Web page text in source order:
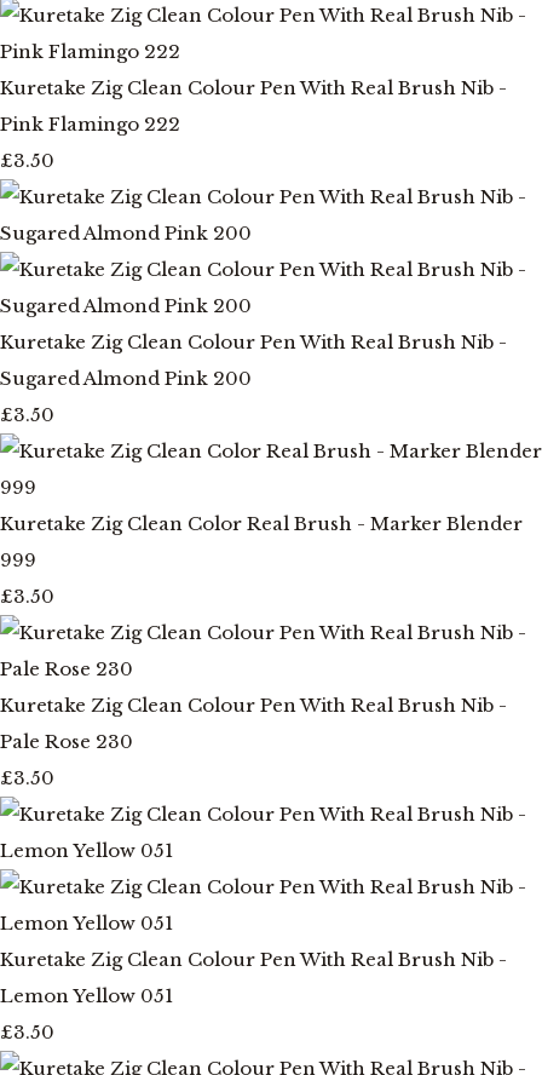
Kuretake Zig Clean Colour Pen With Real Brush Nib -
Pink Flamingo 222
£3.50
Kuretake Zig Clean Colour Pen With Real Brush Nib -
Sugared Almond Pink 200
£3.50
Kuretake Zig Clean Color Real Brush - Marker Blender
999
£3.50
Kuretake Zig Clean Colour Pen With Real Brush Nib -
Pale Rose 230
£3.50
Kuretake Zig Clean Colour Pen With Real Brush Nib -
Lemon Yellow 051
£3.50